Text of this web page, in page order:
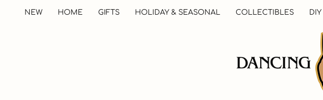
NEW HOME GIFTS HOLIDAY & SEASONAL COLLECTIBLES DIY